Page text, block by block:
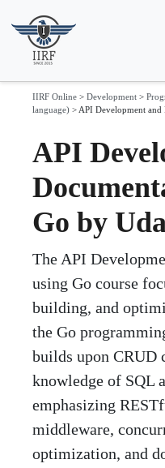
IIRF Online > Development >
language) > API Development and
API
Go by
The API
using Go course
building, and
the Go
builds upon CRUD
knowledge of SQL
emphasizing
middleware,
optimization, and